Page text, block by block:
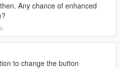
three jets for full-area
APC, tank, and fighter jet
blips
Any chance of enhanced
to change the button